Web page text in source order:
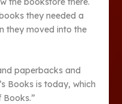
they needed a
they moved into the
paperbacks and
Books is today, which
Books.”